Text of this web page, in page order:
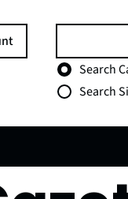
Search:
ChooseSearch
Search